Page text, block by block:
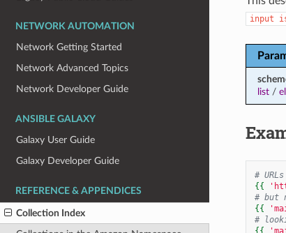
NETWORK AUTOMATION
Network Getting Started
Network Advanced Topics
Network Developer Guide
ANSIBLE GALAXY
Galaxy User Guide
Galaxy Developer Guide
REFERENCE & APPENDICES
Collection Index
input
list/
#
{{
# but
{{
#
{{